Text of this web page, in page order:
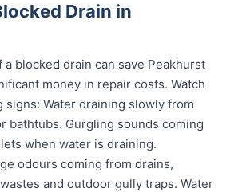
Drain in
a blocked drain can save Peakhurst
money in repair costs. Watch
signs: Water draining slowly from
bathtubs. Gurgling sounds coming
when water is draining.
odours coming from drains,
and outdoor gully traps. Water